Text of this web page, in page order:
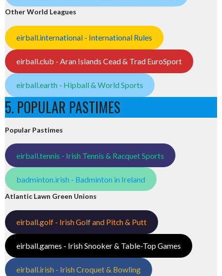
Other World Leagues
eirball.international - International Rules
eirball.club - Aran Islands Cead & Trad EuroSport
eirball.earth - Hipball & World Sports
5. POPULAR PASTIMES
Popular Pastimes
eirball.tennis - Irish Tennis & Racquet Sports
badminton.irish - Badminton in Ireland
Atlantic Lawn Green Unions
eirball.golf - Irish Golf and Pitch & Putt
eirball.games - Irish Snooker & Table-Top Games
eirball.irish - Irish Croquet & Bowling